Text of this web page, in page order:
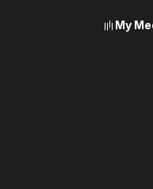
My